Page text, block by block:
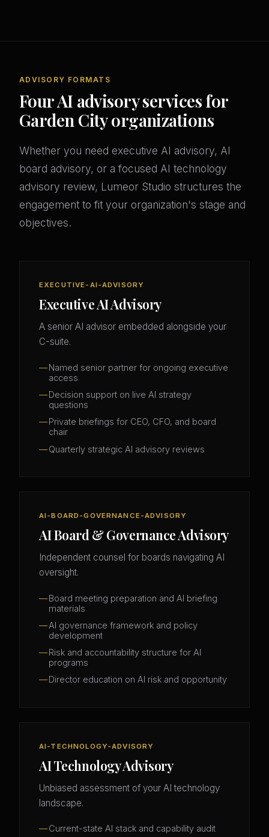
ADVISORY FORMATS
Four AI advisory services for
Garden City organizations
Whether you need executive AI advisory, AI
board advisory, or a focused AI technology
advisory review, Lumeor Studio structures the
engagement to fit your organization's stage and
objectives.
EXECUTIVE-AI-ADVISORY
Executive AI Advisory
A senior AI advisor embedded alongside your
C-suite.
Named senior partner for ongoing executive
access
Decision support on live AI strategy
questions
Private briefings for CEO, CFO, and board
chair
Quarterly strategic AI advisory reviews
AI-BOARD-GOVERNANCE-ADVISORY
AI Board & Governance Advisory
Independent counsel for boards navigating AI
oversight.
Board meeting preparation and AI briefing
materials
AI governance framework and policy
development
Risk and accountability structure for AI
programs
Director education on AI risk and opportunity
AI-TECHNOLOGY-ADVISORY
AI Technology Advisory
Unbiased assessment of your AI technology
landscape.
Current-state AI stack and capability audit